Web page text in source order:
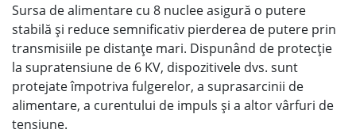
Sursa de alimentare cu 8 nuclee asigură o putere
stabilă şi reduce semnificativ pierderea de putere prin
transmisiile pe distanţe mari. Dispunând de protecţie
la supratensiune de 6 KV, dispozitivele dvs. sunt
protejate împotriva fulgerelor, a suprasarcinii de
alimentare, a curentului de impuls şi a altor vârfuri de
tensiune.